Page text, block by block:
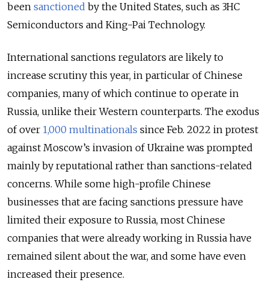
been sanctioned by the United States, such as 3HC
Semiconductors and King-Pai Technology.
International sanctions regulators are likely to
increase scrutiny this year, in particular of Chinese
companies, many of which continue to operate in
Russia, unlike their Western counterparts. The exodus
of over 1,000 multinationals since Feb. 2022 in protest
against Moscow’s invasion of Ukraine was prompted
mainly by reputational rather than sanctions-related
concerns. While some high-profile Chinese
businesses that are facing sanctions pressure have
limited their exposure to Russia, most Chinese
companies that were already working in Russia have
remained silent about the war, and some have even
increased their presence.